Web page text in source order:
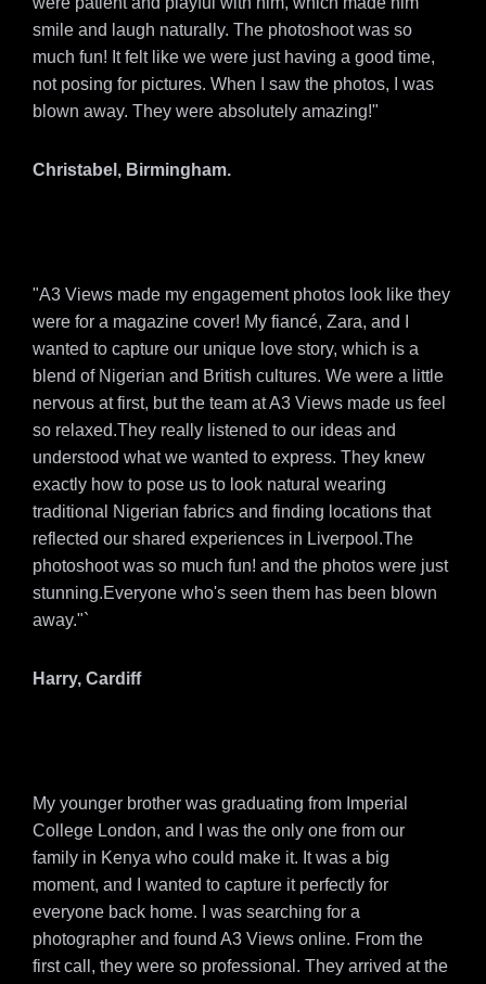
smile and laugh naturally. The photoshoot was so
much fun! It felt like we were just having a good time,
not posing for pictures. When I saw the photos, I was
blown away. They were absolutely amazing!"
Christabel, Birmingham.
"A3 Views made my engagement photos look like they
were for a magazine cover! My fiancé, Zara, and I
wanted to capture our unique love story, which is a
blend of Nigerian and British cultures. We were a little
nervous at first, but the team at A3 Views made us feel
so relaxed.They really listened to our ideas and
understood what we wanted to express. They knew
exactly how to pose us to look natural wearing
traditional Nigerian fabrics and finding locations that
reflected our shared experiences in Liverpool.The
photoshoot was so much fun! and the photos were just
stunning.Everyone who's seen them has been blown
away."`
Harry, Cardiff
My younger brother was graduating from Imperial
College London, and I was the only one from our
family in Kenya who could make it. It was a big
moment, and I wanted to capture it perfectly for
everyone back home. I was searching for a
photographer and found A3 Views online. From the
first call, they were so professional. They arrived at the